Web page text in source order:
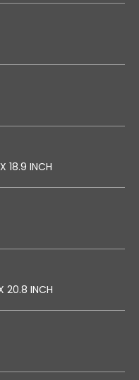
18.9 INCH
20.8 INCH